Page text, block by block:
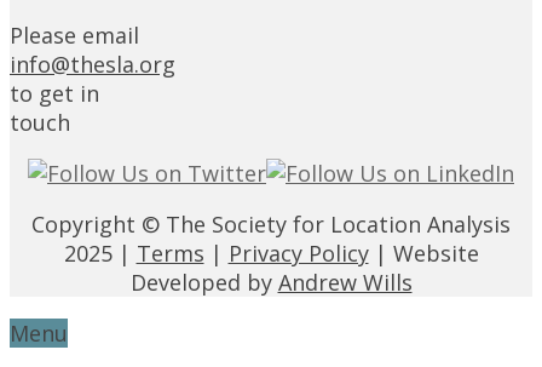
Please email
info@thesla.org
to get in
touch
Copyright © The Society for Location Analysis
2025 | Terms | Privacy Policy| Website
Developed by Andrew Wills
Menu